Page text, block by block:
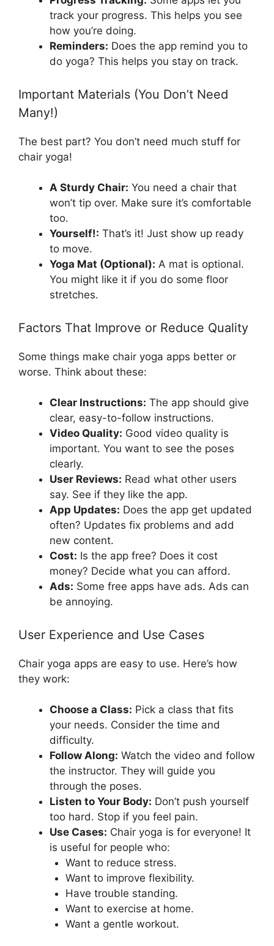
track your progress. This helps you see
how you’re doing.
Reminders: Does the app remind you to
do yoga? This helps you stay on track.
Important Materials (You Don’t Need
Many!)
The best part? You don’t need much stuff for
chair yoga!
A Sturdy Chair: You need a chair that
won’t tip over. Make sure it’s comfortable
too.
Yourself!: That’s it! Just show up ready
to move.
Yoga Mat (Optional): A mat is optional.
You might like it if you do some floor
stretches.
Factors That Improve or Reduce Quality
Some things make chair yoga apps better or
worse. Think about these:
Clear Instructions: The app should give
clear, easy-to-follow instructions.
Video Quality: Good video quality is
important. You want to see the poses
clearly.
User Reviews: Read what other users
say. See if they like the app.
App Updates: Does the app get updated
often? Updates fix problems and add
new content.
Cost: Is the app free? Does it cost
money? Decide what you can afford.
Ads: Some free apps have ads. Ads can
be annoying.
User Experience and Use Cases
Chair yoga apps are easy to use. Here’s how
they work:
Choose a Class: Pick a class that fits
your needs. Consider the time and
difficulty.
Follow Along: Watch the video and follow
the instructor. They will guide you
through the poses.
Listen to Your Body: Don’t push yourself
too hard. Stop if you feel pain.
Use Cases: Chair yoga is for everyone! It
is useful for people who:
Want to reduce stress.
Want to improve flexibility.
Have trouble standing.
Want to exercise at home.
Want a gentle workout.